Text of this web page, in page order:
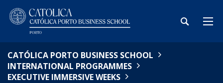
CATÓLICA PORTO BUSINESS SCHOOL
INTERNATIONAL PROGRAMMES
EXECUTIVE IMMERSIVE WEEKS